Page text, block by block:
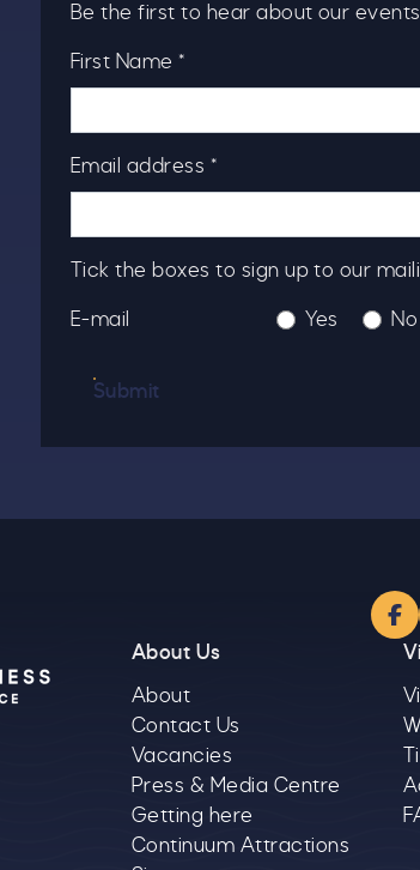
Be the first to hear about our
First Name *
Email address *
Tick the boxes to sign up to our
E-mail Yes No
Submit
About Us
About
Contact Us
Vacancies
Press & Media Centre
Getting here
Continuum Attractions